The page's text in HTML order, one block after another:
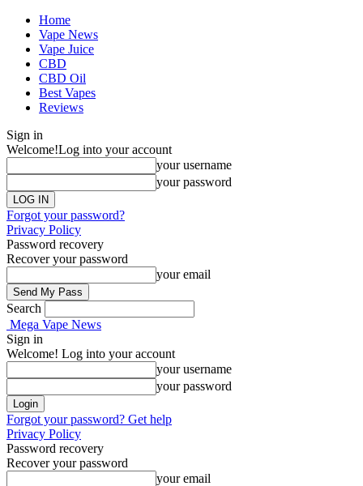
Home
Vape News
Vape Juice
CBD
CBD Oil
Best Vapes
Reviews
Sign in
Welcome!Log into your account
your username
your password
Forgot your password?
Privacy Policy
Password recovery
Recover your password
your email
Search
Mega Vape News
Sign in
Welcome! Log into your account
your username
your password
Forgot your password? Get help
Privacy Policy
Password recovery
Recover your password
your email